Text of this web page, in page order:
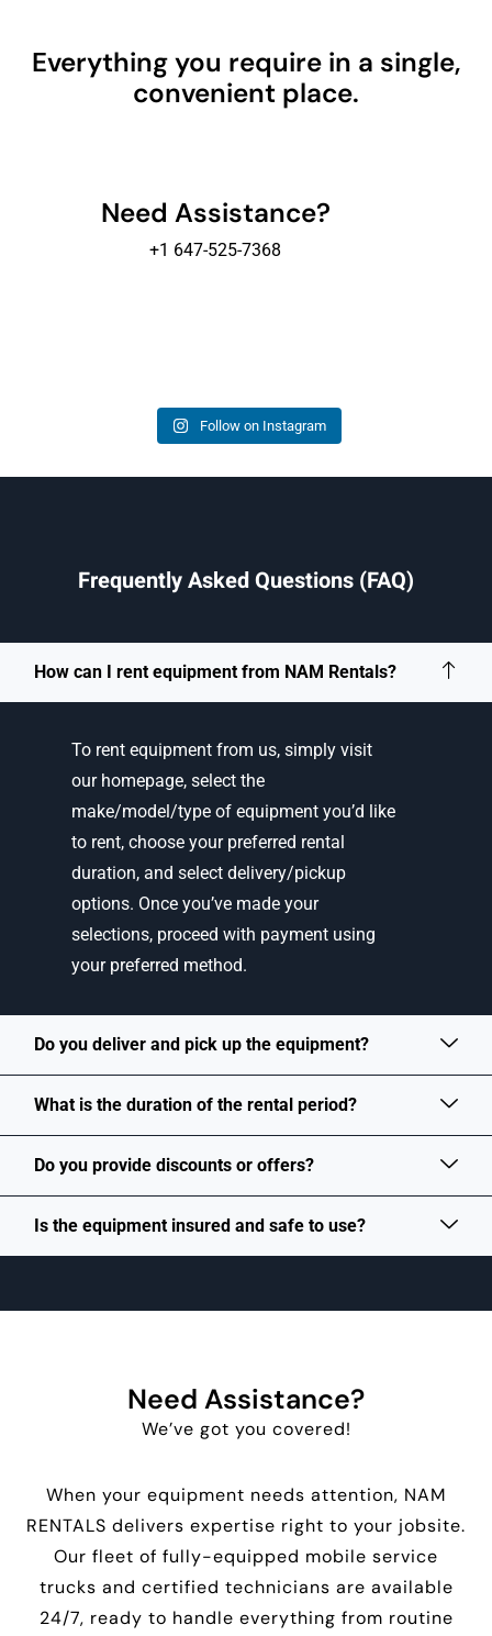
Everything you require in a single,
convenient place.
Need Assistance?
+1 647-525-7368
Follow on Instagram
Frequently Asked Questions (FAQ)
How can I rent equipment from NAM Rentals?
To rent equipment from us, simply visit
our homepage, select the
make/model/type of equipment you’d like
to rent, choose your preferred rental
duration, and select delivery/pickup
options. Once you’ve made your
selections, proceed with payment using
your preferred method.
Do you deliver and pick up the equipment?
What is the duration of the rental period?
Do you provide discounts or offers?
Is the equipment insured and safe to use?
Need Assistance?
We’ve got you covered!
When your equipment needs attention, NAM
RENTALS delivers expertise right to your jobsite.
Our fleet of fully-equipped mobile service
trucks and certified technicians are available
24/7, ready to handle everything from routine